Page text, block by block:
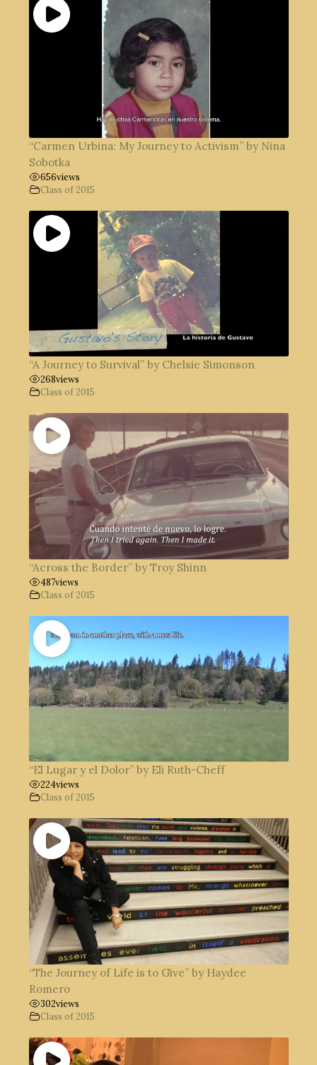
“Carmen Urbina: My Journey to Activism” by Nina
Sobotka
656views
Class of 2015
“A Journey to Survival” by Chelsie Simonson
268views
Class of 2015
“Across the Border” by Troy Shinn
487views
Class of 2015
“El Lugar y el Dolor” by Eli Ruth-Cheff
224views
Class of 2015
“The Journey of Life is to Give” by Haydee
Romero
302views
Class of 2015